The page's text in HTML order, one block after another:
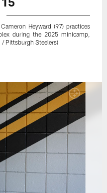
Heyward (97) practices
during the 2025 minicamp,
/ Pittsburgh Steelers)